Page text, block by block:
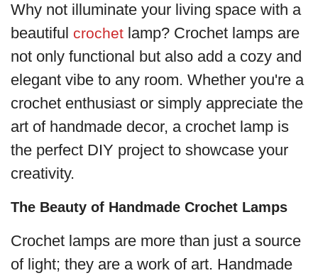
Why not illuminate your living space with a
beautiful crochet lamp? Crochet lamps are
not only functional but also add a cozy and
elegant vibe to any room. Whether you're a
crochet enthusiast or simply appreciate the
art of handmade decor, a crochet lamp is
the perfect DIY project to showcase your
creativity.
The Beauty of Handmade Crochet Lamps
Crochet lamps are more than just a source
of light; they are a work of art. Handmade